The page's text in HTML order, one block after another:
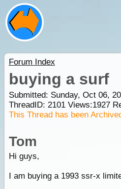
Forum Index
buying a surf
Submitted: Sunday, Oct 06,
ThreadID: 2101Views:1927
This Thread has been
Tom
Hi guys,
I am buying a 1993 ssr-x